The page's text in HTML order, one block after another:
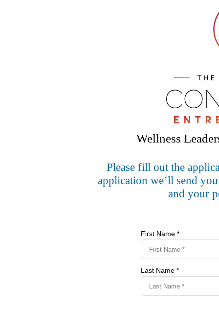
Wellness
Please fill out the
application we’ll send
and your
First Name *
Last Name *